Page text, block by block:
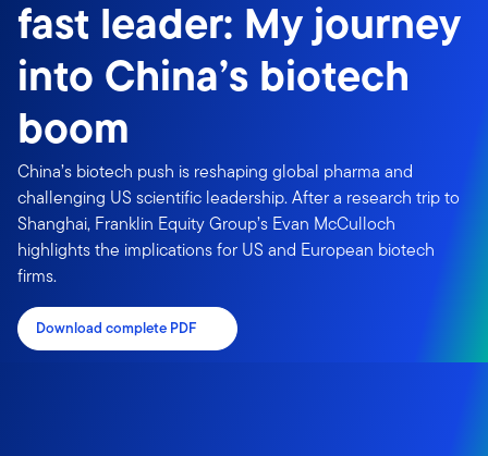
fast leader: My journey
into China’s biotech
boom
China’s biotech push is reshaping global pharma and
challenging US scientific leadership. After a research trip to
Shanghai, Franklin Equity Group’s Evan McCulloch
highlights the implications for US and European biotech
firms.
Download complete PDF